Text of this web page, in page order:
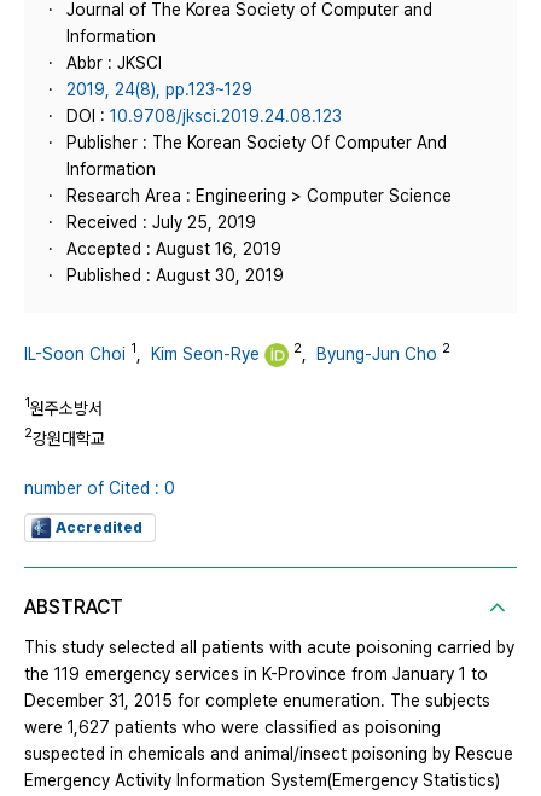
Journal of The Korea Society of Computer and
Information
Abbr : JKSCI
2019, 24(8), pp.123~129
DOI : 10.9708/jksci.2019.24.08.123
Publisher : The Korean Society Of Computer And
Information
Research Area : Engineering > Computer Science
Received : July 25, 2019
Accepted : August 16, 2019
Published : August 30, 2019
IL-Soon Choi 1 Kim Seon-Rye 2 Byung-Jun Cho 2
1원주소방서
2강원대학교
number of Cited : 0
Accredited
ABSTRACT
This study selected all patients with acute poisoning carried by
the 119 emergency services in K-Province from January 1 to
December 31, 2015 for complete enumeration. The subjects
were 1,627 patients who were classified as poisoning
suspected in chemicals and animal/insect poisoning by Rescue
Emergency Activity Information System(Emergency Statistics)